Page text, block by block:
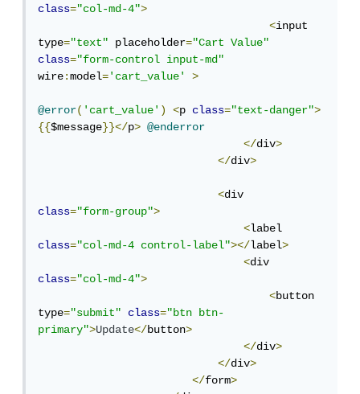
class="col-md-4">
<input
type="text" placeholder="Cart Value"
class="form-control input-md"
wire:model='cart_value' >
@error('cart_value') <p class="text-danger">
{{$message}}</p>
@enderror
</div>
</div>
<
class="form-group">
<
class="col-md-4 control-label"></label>
<
class="col-md-4">
<button
type="submit" class="btn btn-
primary">Update</button>
</div>
</div>
</form>